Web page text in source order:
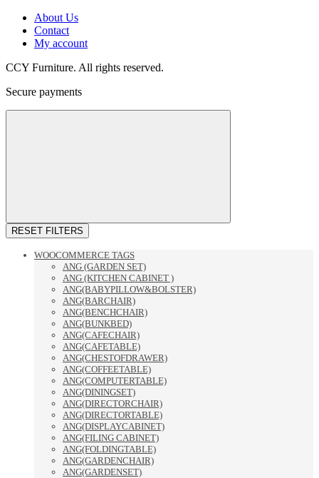
About Us
Contact
My account
CCY Furniture. All rights reserved.
Secure payments
RESET FILTERS
WOOCOMMERCE TAGS
ANG (GARDEN SET)
ANG (KITCHEN CABINET )
ANG(BABYPILLOW&BOLSTER)
ANG(BARCHAIR)
ANG(BENCHCHAIR)
ANG(BUNKBED)
ANG(CAFECHAIR)
ANG(CAFETABLE)
ANG(CHESTOFDRAWER)
ANG(COFFEETABLE)
ANG(COMPUTERTABLE)
ANG(DININGSET)
ANG(DIRECTORCHAIR)
ANG(DIRECTORTABLE)
ANG(DISPLAYCABINET)
ANG(FILING CABINET)
ANG(FOLDINGTABLE)
ANG(GARDENCHAIR)
ANG(GARDENSET)